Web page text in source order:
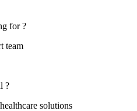
for ?
team
?
solutions